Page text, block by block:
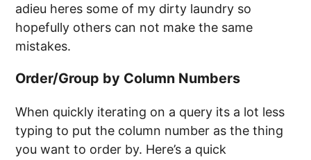
adieu heres some of my dirty laundry so
hopefully others can not make the same
mistakes.
Order/Group by Column Numbers
When quickly iterating on a query its a lot less
typing to put the column number as the thing
you want to order by. Here’s a quick